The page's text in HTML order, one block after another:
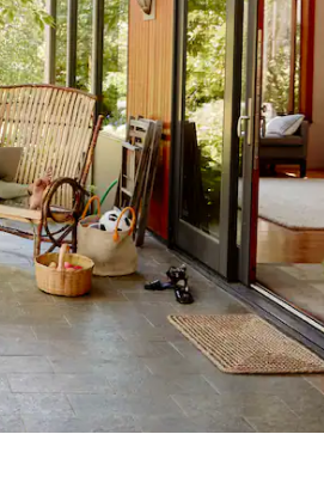
by touch or swipe gestures.